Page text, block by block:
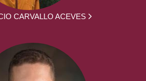
CARVALLO ACEVES